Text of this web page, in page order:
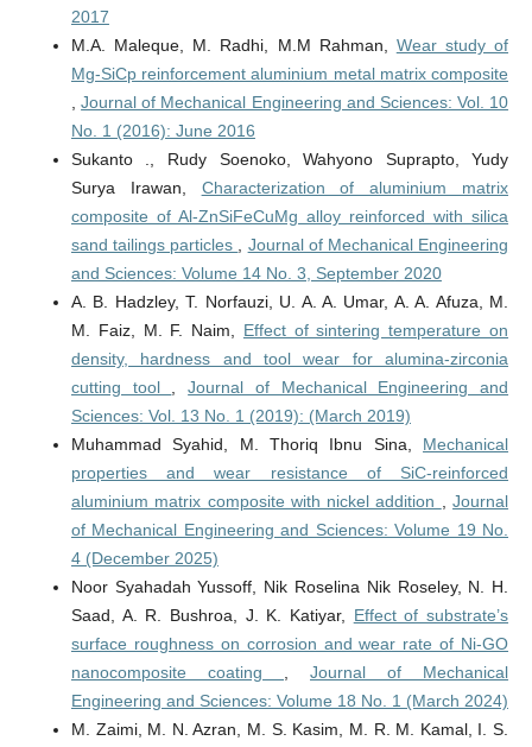
2017
M.A. Maleque, M. Radhi, M.M Rahman, Wear study of
Mg-SiCp reinforcement aluminium metal matrix composite
,Journal of Mechanical Engineering and Sciences: Vol. 10
No. 1 (2016): June 2016
Sukanto ., Rudy Soenoko, Wahyono Suprapto, Yudy
Surya Irawan, Characterization of aluminium matrix
composite of Al-ZnSiFeCuMg alloy reinforced with silica
sand tailings particles , Journal of Mechanical Engineering
and Sciences: Volume 14 No. 3, September 2020
A. B. Hadzley, T. Norfauzi, U. A. A. Umar, A. A. Afuza, M.
M. Faiz, M. F. Naim, Effect of sintering temperature on
density, hardness and tool wear for alumina-zirconia
cutting tool ,Journal of Mechanical Engineering and
Sciences: Vol. 13 No. 1 (2019): (March 2019)
Muhammad Syahid, M. Thoriq Ibnu Sina, Mechanical
properties and wear resistance of SiC-reinforced
aluminium matrix composite with nickel addition ,Journal
of Mechanical Engineering and Sciences: Volume 19 No.
4 (December 2025)
Noor Syahadah Yussoff, Nik Roselina Nik Roseley, N. H.
Saad, A. R. Bushroa, J. K. Katiyar, Effect of substrate’s
surface roughness on corrosion and wear rate of Ni-GO
nanocomposite coating ,Journal of Mechanical
Engineering and Sciences: Volume 18 No. 1 (March 2024)
M. Zaimi, M. N. Azran, M. S. Kasim, M. R. M. Kamal, I. S.